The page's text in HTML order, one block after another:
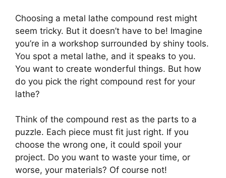
Choosing a metal lathe compound rest might
seem tricky. But it doesn’t have to be! Imagine
you’re in a workshop surrounded by shiny tools.
You spot a metal lathe, and it speaks to you.
You want to create wonderful things. But how
do you pick the right compound rest for your
lathe?
Think of the compound rest as the parts to a
puzzle. Each piece must fit just right. If you
choose the wrong one, it could spoil your
project. Do you want to waste your time, or
worse, your materials? Of course not!